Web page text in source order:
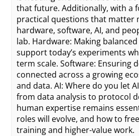
that future. Additionally, with a
practical questions that matter
hardware, software, AI, and
lab. Hardware: Making
support today’s experiments
term scale. Software: Ensuring
connected across a growing
and data. AI: Where do you let
from data analysis to protocol
human expertise remains
roles will evolve, and how to
training and higher-value work.